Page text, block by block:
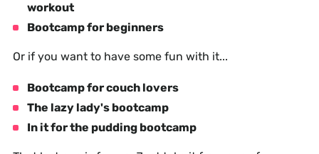
workout
Bootcamp for beginners
Or if you want to have some fun with it...
Bootcamp for couch lovers
The lazy lady's bootcamp
In it for the pudding bootcamp